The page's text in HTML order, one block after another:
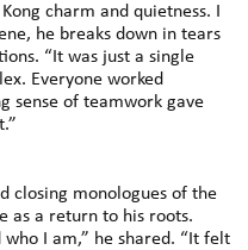
charm and quietness. I
he breaks down in tears
“It was just a single
Everyone worked
sense of teamwork gave
closing monologues of the
as a return to his roots.
I am,” he shared. “It felt